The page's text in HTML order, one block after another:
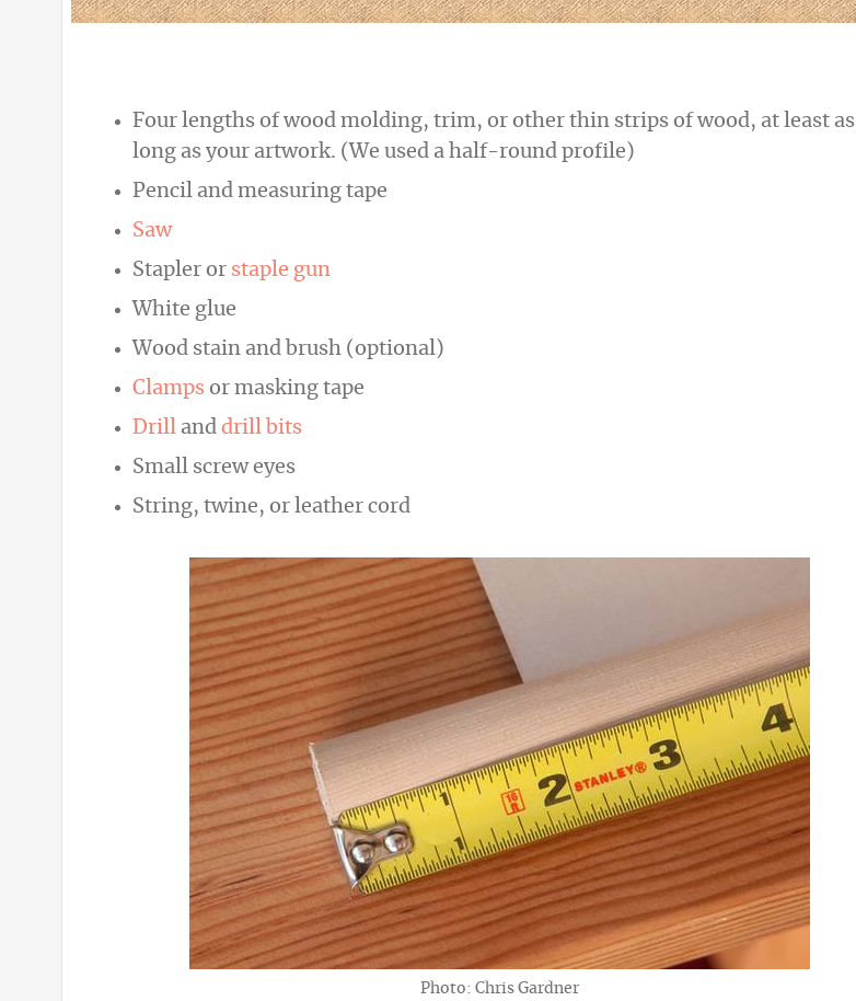
Four lengths of wood molding, trim, or other thin strips of wood, at least as
long as your artwork. (We used a half-round profile)
Pencil and measuring tape
Saw
Stapler or staple gun
White glue
Wood stain and brush (optional)
Clamps or masking tape
Drill and drill bits
Small screw eyes
String, twine, or leather cord
Photo: Chris Gardner